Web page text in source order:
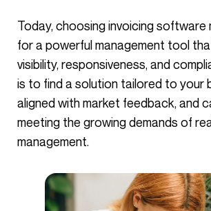
Today, choosing invoicing software means opting
for a powerful management tool
visibility, responsiveness, and
is to find a solution tailored to your
aligned with market feedback, and
meeting the growing demands of
management.